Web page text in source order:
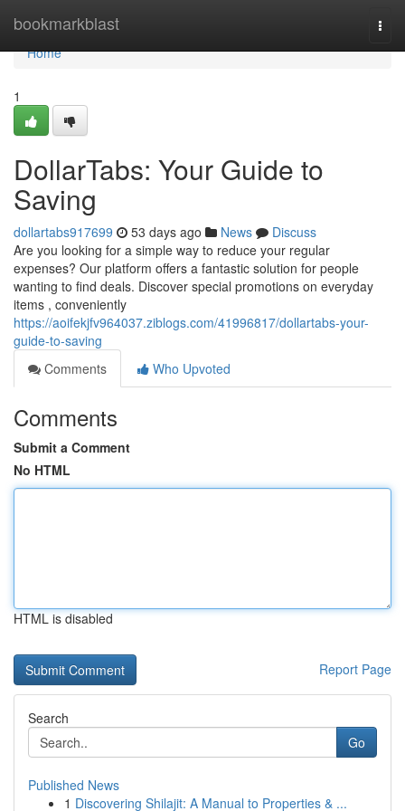
bookmarkblast
Home
Home
1
DollarTabs: Your Guide to
Saving
dollartabs917699 53 days ago News
Discuss
Are you looking for a simple way to reduce your regular
expenses? Our platform offers a fantastic solution for people
wanting to find deals. Discover special promotions on everyday
items , conveniently
https://aoifekjfv964037.ziblogs.com/41996817/dollartabs-your-
guide-to-saving
Comments
Who Upvoted
Comments
Submit a Comment
No HTML
HTML is disabled
Report Page
Search
Go
Published News
1 Discovering Shilajit: A Manual to Properties & ...